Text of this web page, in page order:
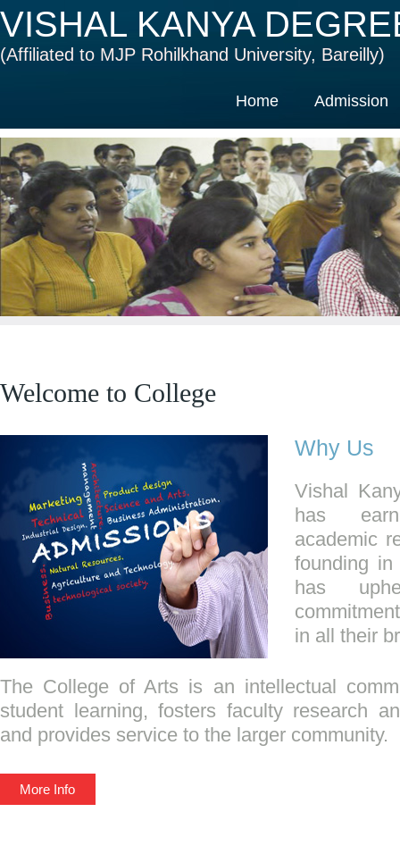
VISHAL KANYA
(Affiliated to MJP Rohilkhand University, Bareilly)
Home Admission
Welcome to College
Why Us
Vishal
has
academic
founding
has
in all their
The College of Arts is an intellectual
student learning, fosters faculty research
and provides service to the larger community.
More Info